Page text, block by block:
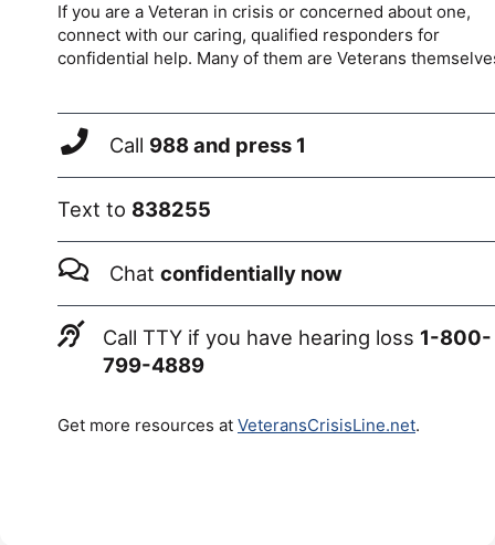
If you are a Veteran in crisis or concerned about one,
connect with our caring, qualified responders for
confidential help. Many of them are Veterans
Call 988 and press 1
Text to 838255
Chat confidentially now
Call TTY if you have hearing loss 1-800-
799-4889
Get more resources at VeteransCrisisLine.net.